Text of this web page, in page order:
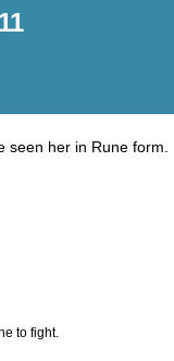
her in Rune form.
to fight.